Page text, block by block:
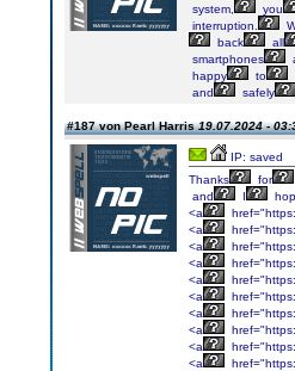
system,
you
interruption.
back
all
smartphones
happy
to
and
safely
#187 von Pearl Harris19.07.2024 -
IP: saved
Thanks
for
and
I
<a
<a
<a
<a
<a
<a
<a
<a
<a
<a